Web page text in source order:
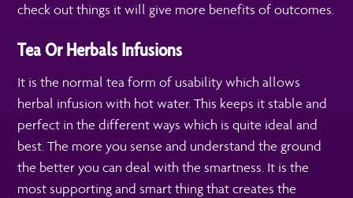
check out things it will give more benefits of outcomes.
Tea Or Herbals Infusions
It is the normal tea form of usability which allows
herbal infusion with hot water. This keeps it stable and
perfect in the different ways which is quite ideal and
best. The more you sense and understand the ground
the better you can deal with the smartness. It is the
most supporting and smart thing that creates the